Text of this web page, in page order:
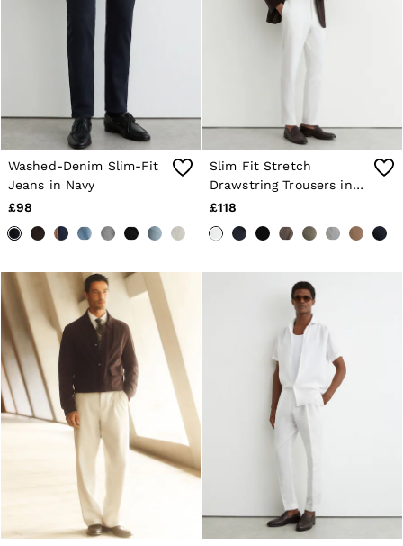
Washed-Denim Slim-Fit
Jeans in Navy
£98
Slim Fit Stretch
Drawstring Trousers in
White
£118